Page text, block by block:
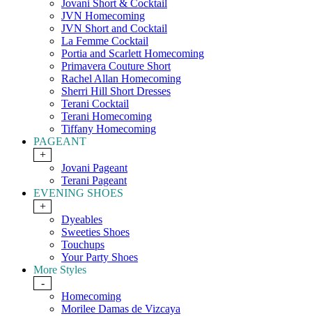
Jovani Short & Cocktail
JVN Homecoming
JVN Short and Cocktail
La Femme Cocktail
Portia and Scarlett Homecoming
Primavera Couture Short
Rachel Allan Homecoming
Sherri Hill Short Dresses
Terani Cocktail
Terani Homecoming
Tiffany Homecoming
PAGEANT
+
Jovani Pageant
Terani Pageant
EVENING SHOES
+
Dyeables
Sweeties Shoes
Touchups
Your Party Shoes
More Styles
-
Homecoming
Morilee Damas de Vizcaya